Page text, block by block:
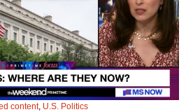
content, U.S. Politics